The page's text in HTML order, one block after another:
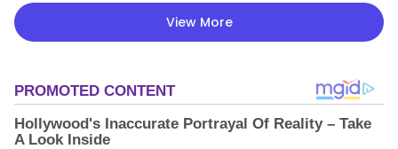
View More